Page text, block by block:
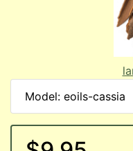
Model: eoils-cassia